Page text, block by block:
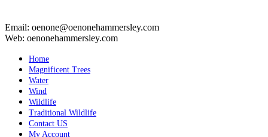
Email: oenone@oenonehammersley.com
Web: oenonehammersley.com
Home
Magnificent Trees
Water
Wind
Wildlife
Traditional Wildlife
Contact US
My Account